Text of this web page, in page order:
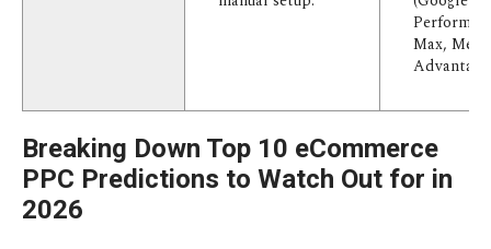
Max, Meta
Breaking Down Top 10 eCommerce
PPC Predictions to Watch Out for in
2026